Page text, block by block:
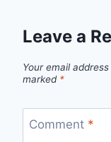
Leave a
Your email
marked *
Comment *